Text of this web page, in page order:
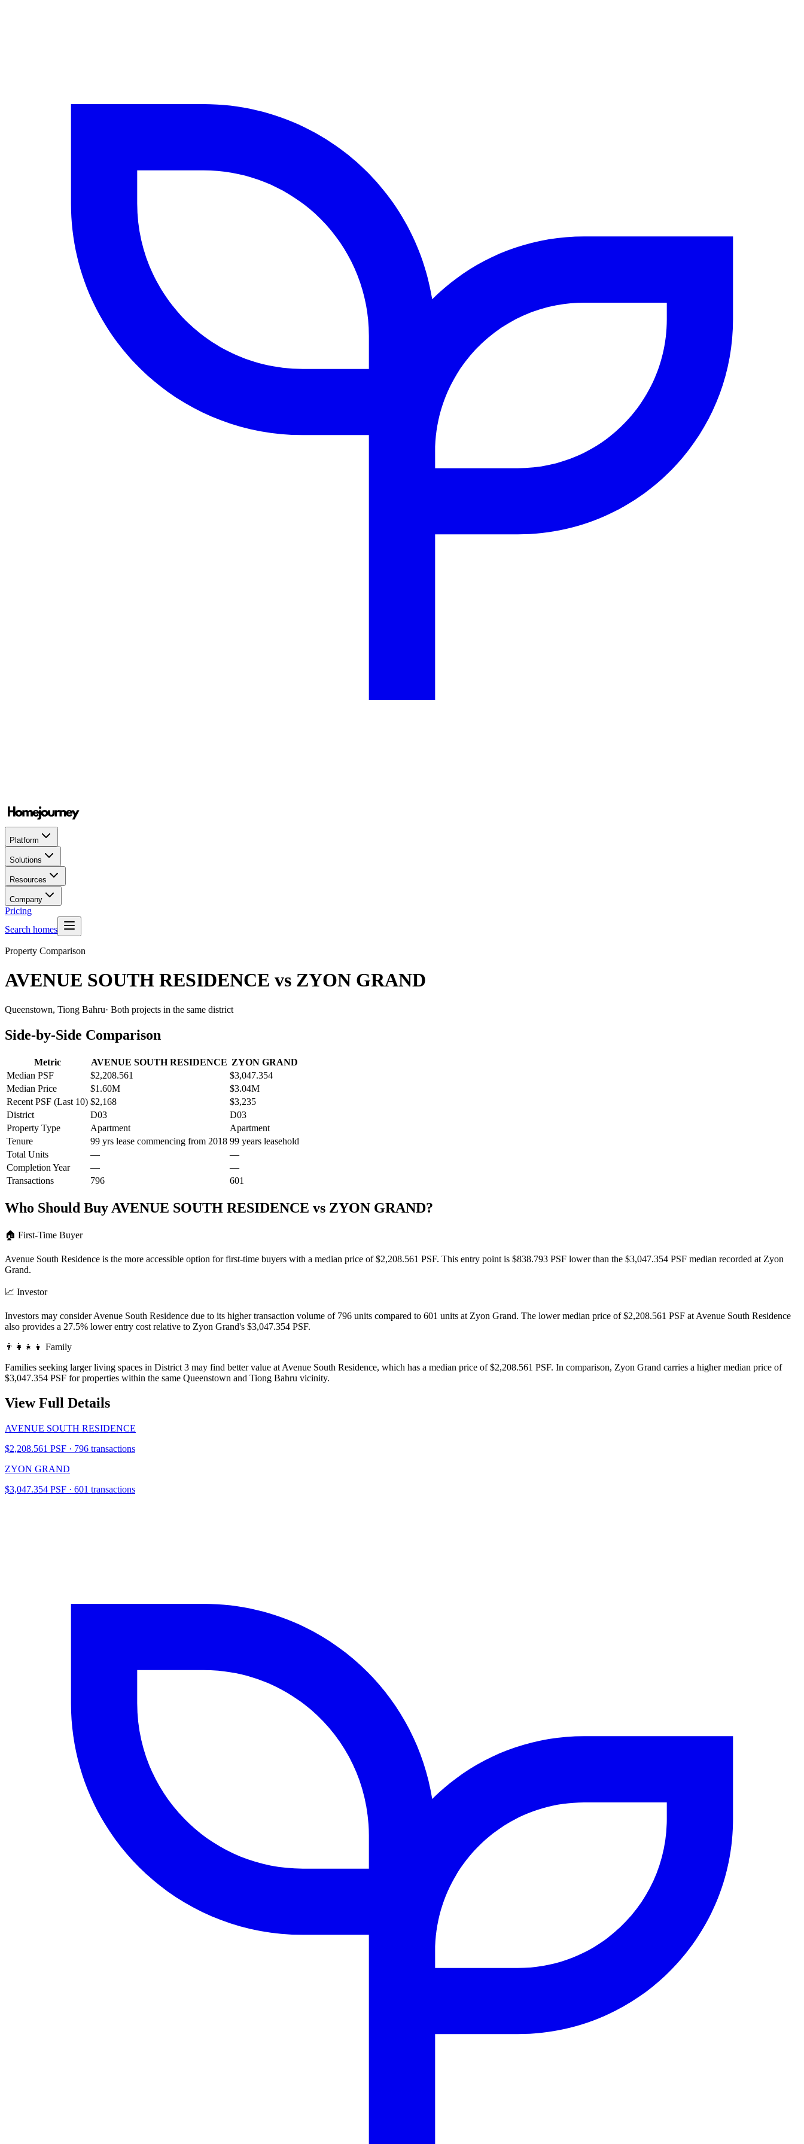
Platform
Solutions
Resources
Company
Pricing
Search homes
Property Comparison
AVENUE SOUTH RESIDENCE vs ZYON GRAND
Queenstown, Tiong Bahru· Both projects in the same district
Side-by-Side Comparison
Metric AVENUE SOUTH RESIDENCE ZYON GRAND
Median PSF
$2,208.561
$3,047.354
Median Price
$1.60M
$3.04M
Recent PSF (Last 10) $2,168
$3,235
District
D03
D03
Property Type
Apartment
Apartment
Tenure
99 yrs lease commencing from 2018 99 years leasehold
Total Units
—
—
Completion Year
—
—
Transactions
796 601
Who Should Buy AVENUE SOUTH RESIDENCE vs ZYON GRAND?
🏠 First-Time Buyer
Avenue South Residence is the more accessible option for first-time buyers with a median price of $2,208.561 PSF. This entry point is $838.793 PSF lower than the $3,047.354 PSF median recorded at Zyon
Grand.
📈 Investor
Investors may consider Avenue South Residence due to its higher transaction volume of 796 units compared to 601 units at Zyon Grand. The lower median price of $2,208.561 PSF at Avenue South Residence
also provides a 27.5% lower entry cost relative to Zyon Grand's $3,047.354 PSF.
👨‍👩‍👧‍👦 Family
Families seeking larger living spaces in District 3 may find better value at Avenue South Residence, which has a median price of $2,208.561 PSF. In comparison, Zyon Grand carries a higher median price of
$3,047.354 PSF for properties within the same Queenstown and Tiong Bahru vicinity.
View Full Details
AVENUE SOUTH RESIDENCE
$2,208.561 PSF · 796 transactions
ZYON GRAND
$3,047.354 PSF · 601 transactions